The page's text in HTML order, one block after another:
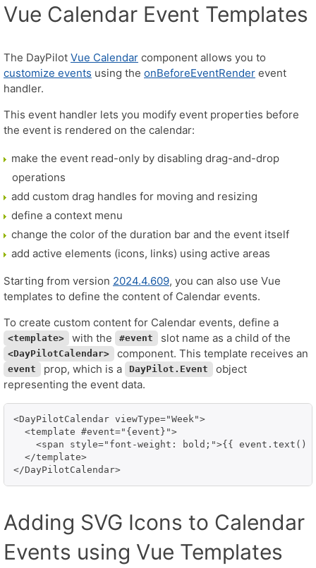
Vue Calendar Event Templates
The DayPilot Vue Calendar component allows you to
customize events using the onBeforeEventRender event
handler.
This event handler lets you modify event properties before
the event is rendered on the calendar:
make the event read-only by disabling drag-and-drop
operations
add custom drag handles for moving and resizing
define a context menu
change the color of the duration bar and the event itself
add active elements (icons, links) using active areas
Starting from version 2024.4.609, you can also use Vue
templates to define the content of Calendar events.
To create custom content for Calendar events, define a
<template> with the #event slot name as a child of the
<DayPilotCalendar> component. This template receives an
event prop, which is a DayPilot.Event
object
representing the event data.
<DayPilotCalendar viewType="Week">
  <template #event="{event}">
<span style="font-weight: bold;">{{ event.text()
  </template>
</DayPilotCalendar>
Adding SVG Icons to Calendar
Events using Vue Templates